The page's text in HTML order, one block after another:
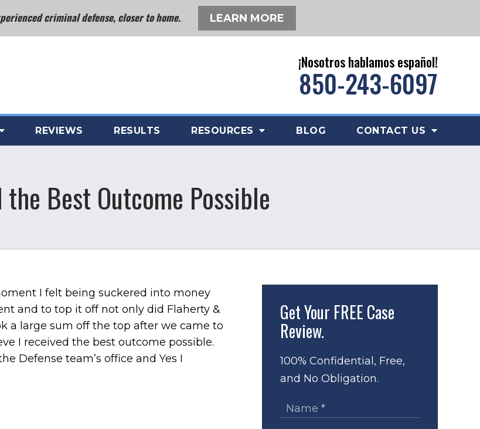
criminal defense, closer to home. LEARN MORE
¡Nosotros hablamos español!
850-243-6097
REVIEWS RESULTS RESOURCES BLOG CONTACT US
the Best Outcome Possible
I felt being suckered into money
and to top it off not only did Flaherty &
a large sum off the top after we came to
I received the best outcome possible.
Defense team’s office and Yes I
Get Your FREE Case
Review.
100% Confidential, Free,
and No Obligation.